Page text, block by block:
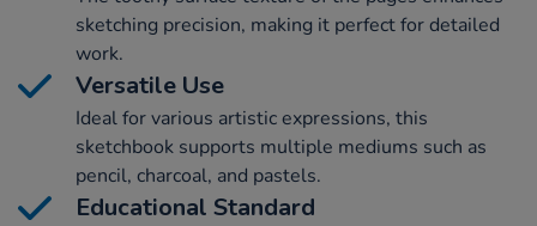
sketching precision, making it perfect for detailed
work.
Versatile Use
Ideal for various artistic expressions, this
sketchbook supports multiple mediums such as
pencil, charcoal, and pastels.
Educational Standard